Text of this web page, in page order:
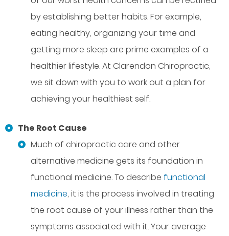
by establishing better habits. For example,
eating healthy, organizing your time and
getting more sleep are prime examples of a
healthier lifestyle. At Clarendon Chiropractic,
we sit down with you to work out a plan for
achieving your healthiest self.
The Root Cause
Much of chiropractic care and other
alternative medicine gets its foundation in
functional medicine. To describe functional
medicine, it is the process involved in treating
the root cause of your illness rather than the
symptoms associated with it. Your average